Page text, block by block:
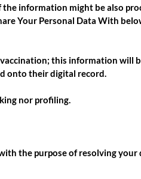
information might be also
Your Personal Data With
this information will
onto their digital record.
nor profiling.
the purpose of resolving your